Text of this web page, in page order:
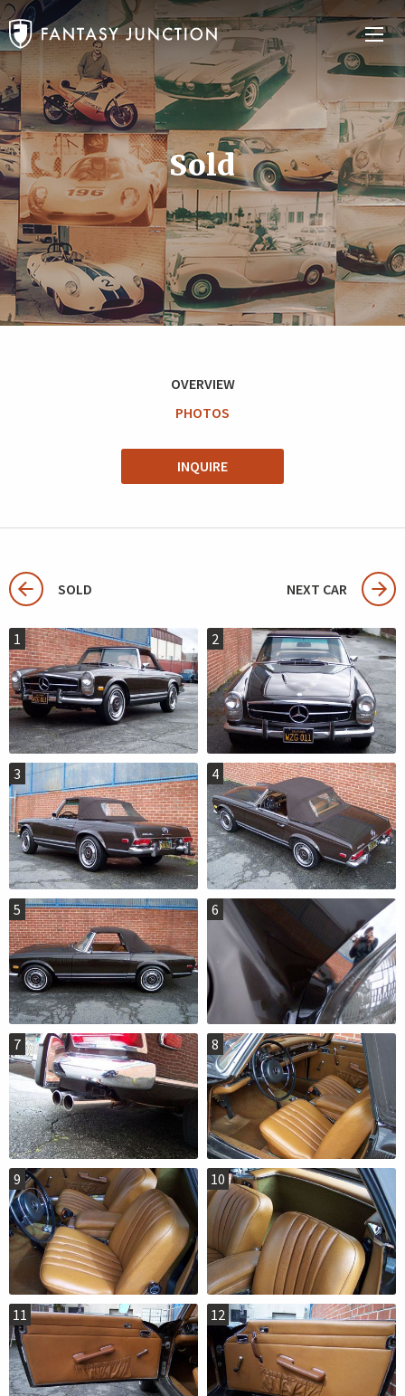
Sold
OVERVIEW
PHOTOS
INQUIRE
SOLD NEXT CAR
1 2
3 4
5 6
7 8
9 10
11 12